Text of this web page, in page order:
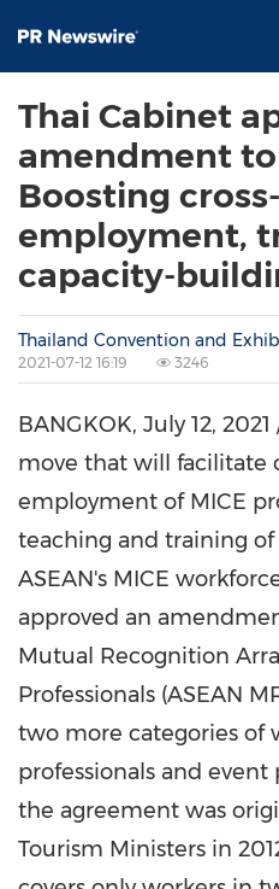
Thai Cabinet
amendment to
Boosting
employment,
capacity-
Thailand Convention and
2021-07-12 16:19 3246
BANGKOK, July 12, 2021
move that will facilitate
employment of MICE
teaching and training
ASEAN's MICE
approved an
Mutual Recognition
Professionals (ASEAN
two more categories of
professionals and event
the agreement was
Tourism Ministers in